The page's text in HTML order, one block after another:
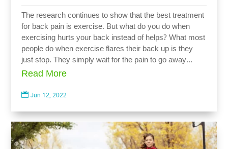
The research continues to show that the best treatment
for back pain is exercise. But what do you do when
exercising hurts your back instead of helps? What most
people do when exercise flares their back up is they
just stop. They simply wait for the pain to go away...
Read More
 Jun 12, 2022